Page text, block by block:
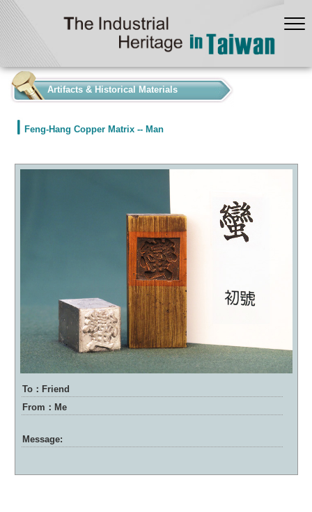
Artifacts & Historical Materials
Feng-Hang Copper Matrix -- Man
To：Friend
From：Me
Message: